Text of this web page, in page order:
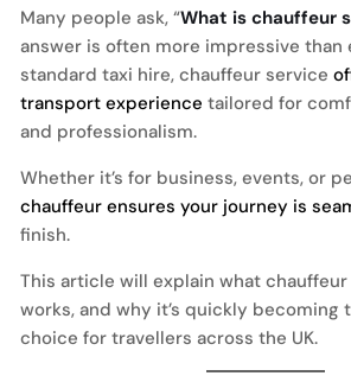
Many people ask, “What is chauffeur
answer is often more impressive than
standard taxi hire, chauffeur service
transport experience tailored for
and professionalism.
Whether it’s for business, events, or
chauffeur ensures your journey is
finish.
This article will explain what
works, and why it’s quickly becoming
choice for travellers across the UK.